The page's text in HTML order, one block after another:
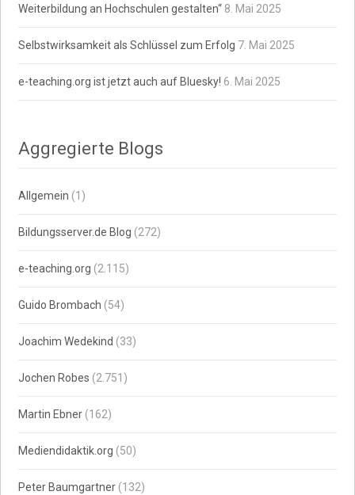
Weiterbildung an Hochschulen gestalten“ 8. Mai 2025
Selbstwirksamkeit als Schlüssel zum Erfolg 7. Mai 2025
e-teaching.org ist jetzt auch auf Bluesky! 6. Mai 2025
Aggregierte Blogs
Allgemein (1)
Bildungsserver.de Blog (272)
e-teaching.org (2.115)
Guido Brombach (54)
Joachim Wedekind (33)
Jochen Robes (2.751)
Martin Ebner (162)
Mediendidaktik.org (50)
Peter Baumgartner (132)